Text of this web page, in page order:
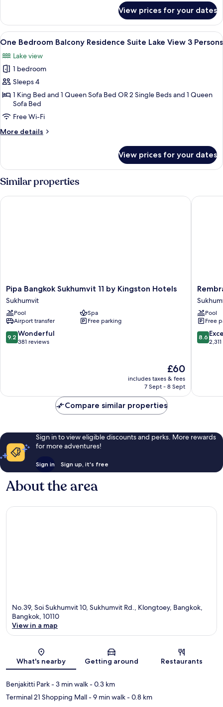
Bedroom
Balcony
Residence
3
Persons
View prices for your dates
View
all
photos
for
One
Bedroom
Balcony
Residence
Suite
3
Persons
A modern hotel room with a large
11
One Bedroom Balcony Residence Suite Lake View 3 Persons
Lake view
1 bedroom
Sleeps 4
1 King Bed and 1 Queen Sofa Bed OR 2 Single Beds and 1 Queen
Sofa Bed
Free Wi-Fi
More details
More
Bedroom
Balcony
Residence
Lake
View prices for your dates
Similar properties
Pipa
Bangkok
Sukhumvit
11
by
Kingston
Hotels
Pipa Bangkok Sukhumvit 11 by Kingston Hotels
Sukhumvit
Pool
Spa
Airport transfer
Free parking
9.2
out
9.2 Wonderful
381 reviews
The
price
is
£60
includes taxes & fees
7 Sept - 8 Sept
Pipa Bangkok Sukhumvit 11 by Kingston Hotels
Hotel
Pool
Free
8.6
out
8.6
Compare similar properties
Sign in to view eligible discounts and perks. More rewards
for more adventures!
Sign in Sign up, it's free
About the area
No.39, Soi Sukhumvit 10, Sukhumvit Rd., Klongtoey, Bangkok,
Bangkok, 10110
View in a map
What's nearby Getting around Restaurants
Benjakitti Park- 3 min walk- 0.3 km
Terminal 21 Shopping Mall- 9 min walk- 0.8 km